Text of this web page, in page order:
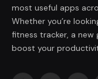
most useful apps
Whether you’re
fitness tracker, a
boost your